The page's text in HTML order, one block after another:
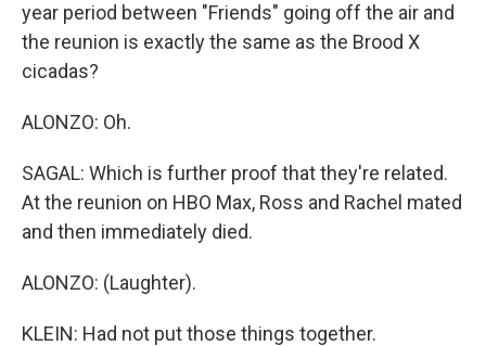
year period between "Friends" going off the air and
the reunion is exactly the same as the Brood X
cicadas?
ALONZO: Oh.
SAGAL: Which is further proof that they're related.
At the reunion on HBO Max, Ross and Rachel mated
and then immediately died.
ALONZO: (Laughter).
KLEIN: Had not put those things together.